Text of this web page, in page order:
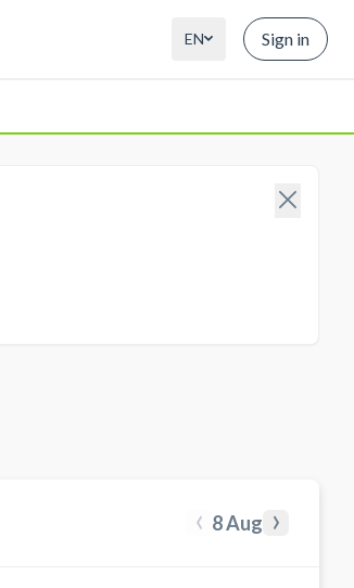
EN Sign in
‹ 8 Aug ›